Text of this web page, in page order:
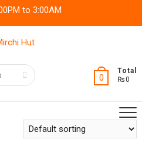
to 3:00AM
Search
0
Total
₨0